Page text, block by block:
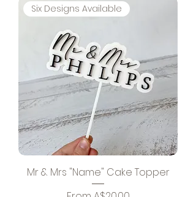
Six Designs Available
Mr & Mrs "Name" Cake Topper